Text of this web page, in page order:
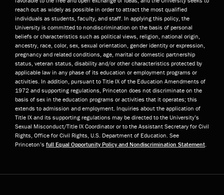
reach out as widely as possible in order to attract the most qualified
individuals as students, faculty, and staff. In applying this policy, the
University is committed to nondiscrimination on the basis of personal
beliefs or characteristics such as political views, religion, national origin,
ancestry, race, color, sex, sexual orientation, gender identity or expression,
pregnancy and related conditions, age, marital or domestic partnership
status, veteran status, disability and/or other characteristics protected by
applicable law in any phase of its education or employment programs or
activities. In addition, pursuant to Title IX of the Education Amendments of
1972 and supporting regulations, Princeton does not discriminate on the
basis of sex in the education programs or activities that it operates; this
extends to admission and employment. Inquiries about the application of
Title IX and its supporting regulations may be directed to the University’s
Sexual Misconduct/Title IX Coordinator or to the Assistant Secretary for Civil
Rights, Office for Civil Rights, U.S. Department of Education. See
Princeton’s full Equal Opportunity Policy and Nondiscrimination Statement.